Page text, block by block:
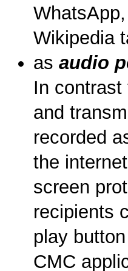
Wikipedia
as audio
In
and
recorded
the
screen
recipients
play
CMC